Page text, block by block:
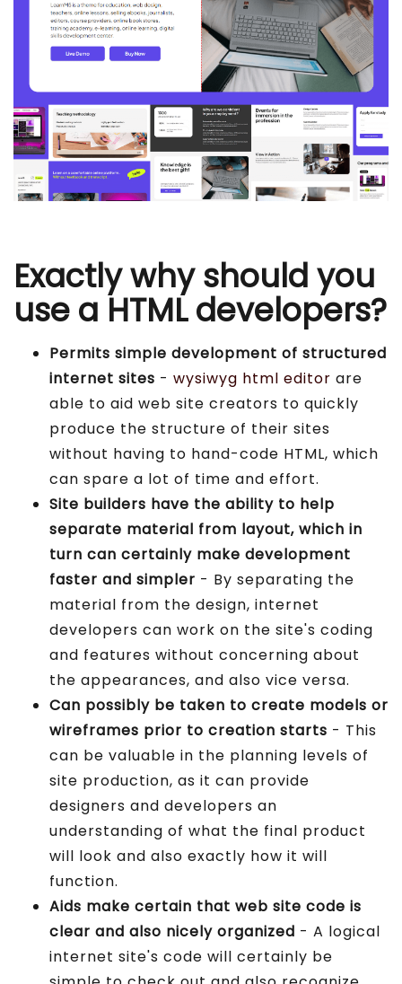
Exactly why should you
use a HTML developers?
Permits simple development of structured
internet sites - wysiwyg html editor are
able to aid web site creators to quickly
produce the structure of their sites
without having to hand-code HTML, which
can spare a lot of time and effort.
Site builders have the ability to help
separate material from layout, which in
turn can certainly make development
faster and simpler - By separating the
material from the design, internet
developers can work on the site's coding
and features without concerning about
the appearances, and also vice versa.
Can possibly be taken to create models or
wireframes prior to creation starts - This
can be valuable in the planning levels of
site production, as it can provide
designers and developers an
understanding of what the final product
will look and also exactly how it will
function.
Aids make certain that web site code is
clear and also nicely organized - A logical
internet site's code will certainly be